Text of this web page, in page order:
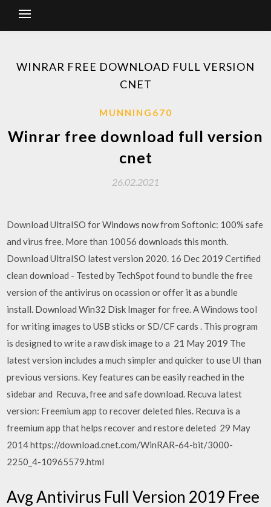
WINRAR FREE DOWNLOAD FULL VERSION
CNET
MUNNING670
Winrar free download full version
cnet
26.02.2021
Download UltraISO for Windows now from Softonic: 100% safe
and virus free. More than 10056 downloads this month.
Download UltraISO latest version 2020. 16 Dec 2019 Certified
clean download - Tested by TechSpot found to bundle the free
version of the antivirus on ocassion or offer it as a bundle
install. Download Win32 Disk Imager for free. A Windows tool
for writing images to USB sticks or SD/CF cards . This program
is designed to write a raw disk image to a 21 May 2019 The
latest version includes a much simpler and quicker to use UI than
previous versions. Key features can be easily reached in the
sidebar and Recuva, free and safe download. Recuva latest
version: Freemium app to recover deleted files. Recuva is a
freemium app that helps recover and restore deleted 29 May
2014 https://download.cnet.com/WinRAR-64-bit/3000-
2250_4-10965579.html
Avg Antivirus Full Version 2019 Free